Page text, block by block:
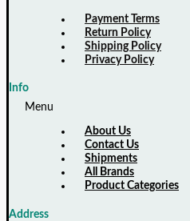
Payment Terms
Return Policy
Shipping Policy
Privacy Policy
Info
Menu
About Us
Contact Us
Shipments
All Brands
Product Categories
Address